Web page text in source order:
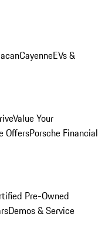
CayenneEVs &
Value Your
OffersPorsche Financial
Pre-Owned
Demos & Service